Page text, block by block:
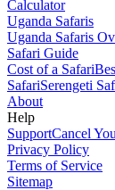
Calculator
Uganda Safaris
Uganda Safaris
Safari Guide
Cost of a Safari
SafariSerengeti
About
Help
SupportCancel
Privacy Policy
Terms of Service
Sitemap